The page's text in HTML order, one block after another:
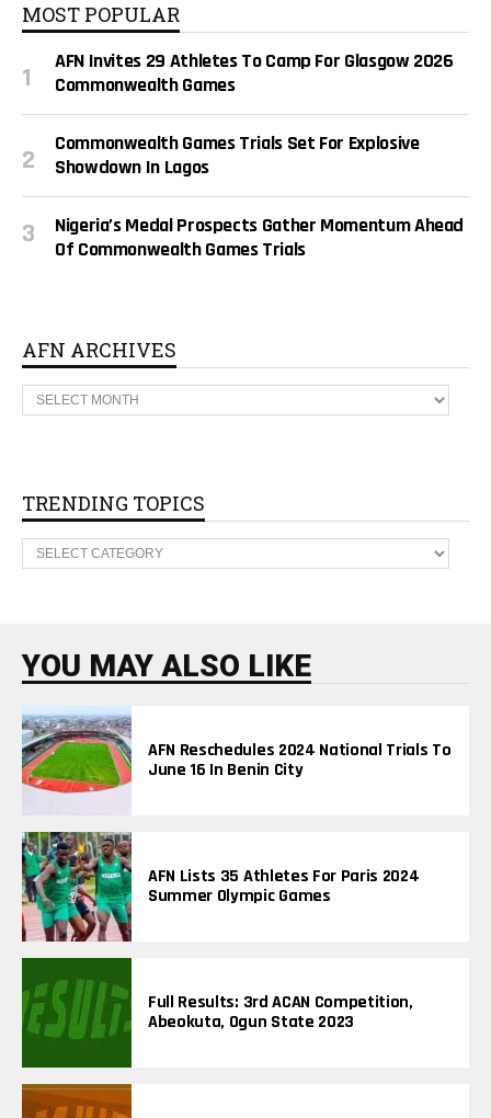
MOST POPULAR
AFN Invites 29 Athletes To Camp For Glasgow 2026
Commonwealth Games
Commonwealth Games Trials Set For Explosive
Showdown In Lagos
Nigeria’s Medal Prospects Gather Momentum Ahead
Of Commonwealth Games Trials
AFN ARCHIVES
A
F
H
I
S
TRENDING TOPICS
T
R
N
G
T
P
I
C
S
YOU MAY ALSO LIKE
AFN Reschedules 2024 National Trials To
June 16 In Benin City
AFN Lists 35 Athletes For Paris 2024
Summer Olympic Games
Full Results: 3rd ACAN Competition,
Abeokuta, Ogun State 2023